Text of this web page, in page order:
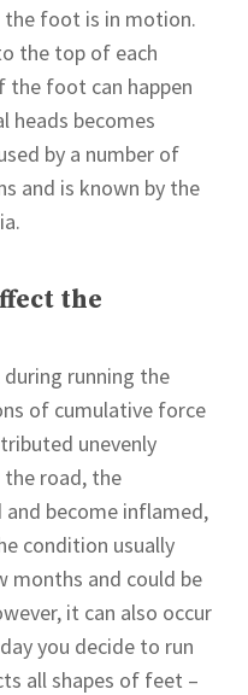
the foot is in motion.
the top of each
the foot can happen
heads becomes
by a number of
and is known by the
the
running the
of cumulative force
unevenly
road, the
become inflamed,
condition usually
months and could be
it can also occur
you decide to run
all shapes of feet –